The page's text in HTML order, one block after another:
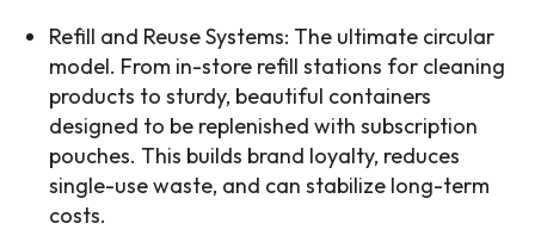
Refill and Reuse Systems: The ultimate circular
model. From in-store refill stations for cleaning
products to sturdy, beautiful containers
designed to be replenished with subscription
pouches. This builds brand loyalty, reduces
single-use waste, and can stabilize long-term
costs.